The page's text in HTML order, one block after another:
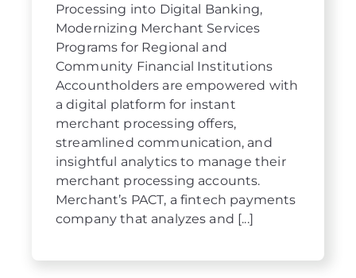
Processing into Digital Banking,
Modernizing Merchant Services
Programs for Regional and
Community Financial Institutions
Accountholders are empowered with
a digital platform for instant
merchant processing offers,
streamlined communication, and
insightful analytics to manage their
merchant processing accounts.
Merchant’s PACT, a fintech payments
company that analyzes and [...]